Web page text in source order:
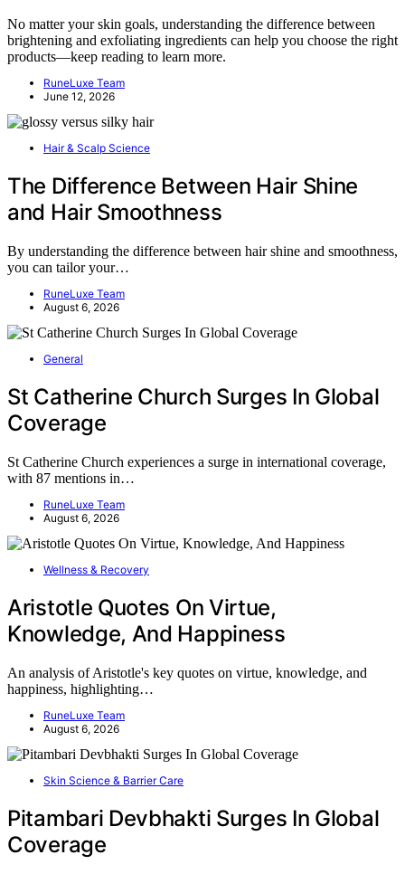
No matter your skin goals, understanding the difference between
brightening and exfoliating ingredients can help you choose the right
products—keep reading to learn more.
RuneLuxe Team
June 12, 2026
Hair & Scalp Science
The Difference Between Hair Shine
and Hair Smoothness
By understanding the difference between hair shine and smoothness,
you can tailor your…
RuneLuxe Team
August 6, 2026
General
St Catherine Church Surges In Global
Coverage
St Catherine Church experiences a surge in international coverage,
with 87 mentions in…
RuneLuxe Team
August 6, 2026
Wellness & Recovery
Aristotle Quotes On Virtue,
Knowledge, And Happiness
An analysis of Aristotle's key quotes on virtue, knowledge, and
happiness, highlighting…
RuneLuxe Team
August 6, 2026
Skin Science & Barrier Care
Pitambari Devbhakti Surges In Global
Coverage